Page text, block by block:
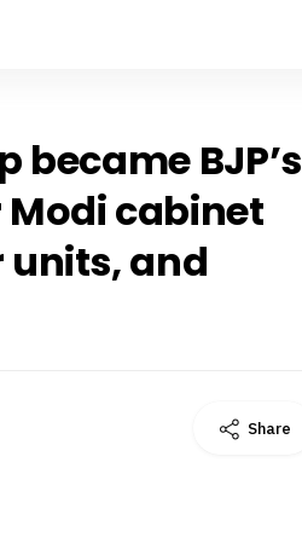
became BJP’s
cabinet
and
Share